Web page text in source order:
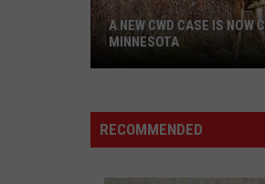
Johnny
Duncan
THINKIN OF A
Johnny Duncan
The Essential Johnny
Moore Kinda Don't Care
VIEW ALL RECENTLY
New
CWD
A NEW CWD CASE IS NOW
MINNESOTA
RECOMMENDED